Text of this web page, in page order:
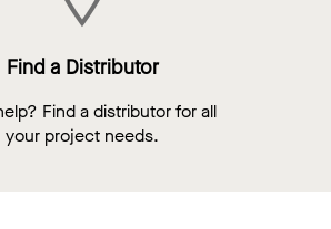
Find a Distributor
Find a distributor for all
your project needs.